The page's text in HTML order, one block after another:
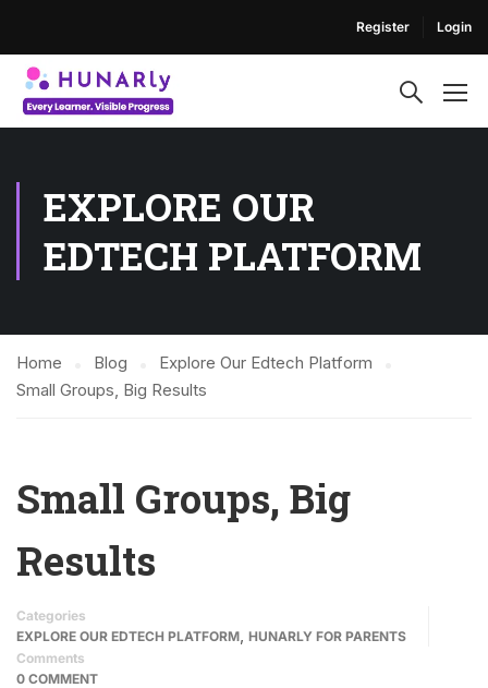
Register Login
EXPLORE OUR
EDTECH PLATFORM
Home Blog
Explore Our Edtech Platform
Small Groups, Big Results
Small Groups, Big
Results
Categories
EXPLORE OUR EDTECH PLATFORM, HUNARLY FOR PARENTS
Comments
0 COMMENT